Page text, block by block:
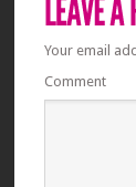
Your email
Comment